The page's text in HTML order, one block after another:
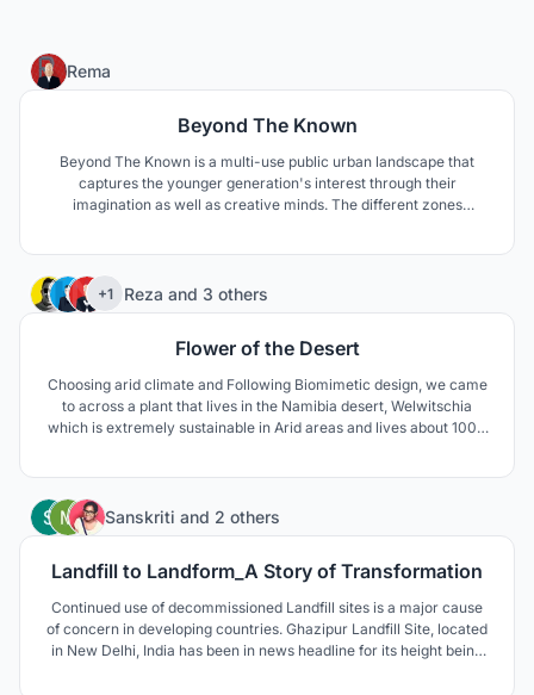
Rema
Beyond The Known
Beyond The Known is a multi-use public urban landscape that
captures the younger generation's interest through their
imagination as well as creative minds. The different zones
+1
Reza and 3 others
Flower of the Desert
Choosing arid climate and Following Biomimetic design, we came
to across a plant that lives in the Namibia desert, Welwitschia
which is extremely sustainable in Arid areas and lives about 1000
Sanskriti and 2 others
Landfill to Landform_A Story of Transformation
Continued use of decommissioned Landfill sites is a major cause
of concern in developing countries. Ghazipur Landfill Site, located
in New Delhi, India has been in news headline for its height being